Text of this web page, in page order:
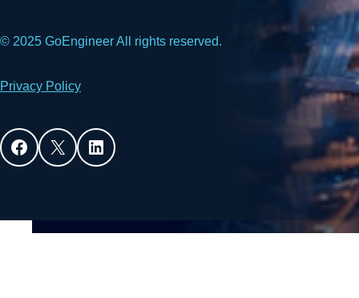
© 2025 GoEngineer All rights reserved.
Privacy Policy
Facebook
X LinkedIn